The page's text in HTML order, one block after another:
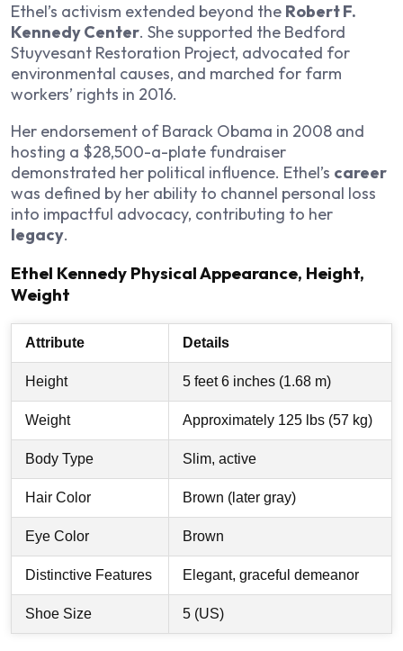
Ethel’s activism extended beyond the Robert F.
Kennedy Center. She supported the Bedford
Stuyvesant Restoration Project, advocated for
environmental causes, and marched for farm
workers’ rights in 2016.
Her endorsement of Barack Obama in 2008 and
hosting a $28,500-a-plate fundraiser
demonstrated her political influence. Ethel’s career
was defined by her ability to channel personal loss
into impactful advocacy, contributing to her
legacy.
Ethel Kennedy Physical Appearance, Height,
Weight
Attribute Details
Height 5 feet 6 inches (1.68 m)
Weight Approximately 125 lbs (57 kg)
Body Type Slim, active
Hair Color Brown (later gray)
Eye Color Brown
Distinctive Features Elegant, graceful demeanor
Shoe Size 5 (US)